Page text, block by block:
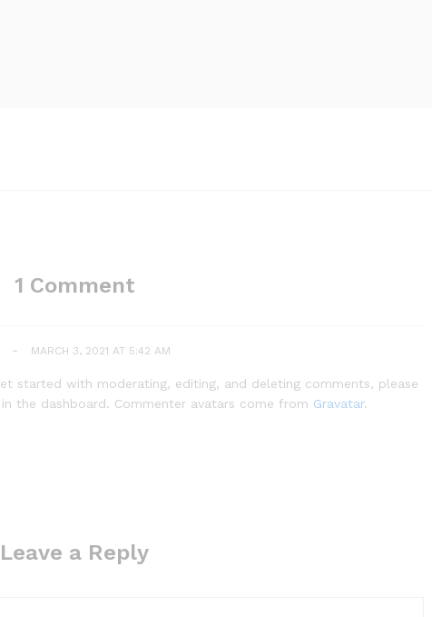
1 Comment
- MARCH 3, 2021 AT 5:42 AM
started with moderating, editing, and deleting comments, please
the dashboard. Commenter avatars come from Gravatar.
Leave a Reply